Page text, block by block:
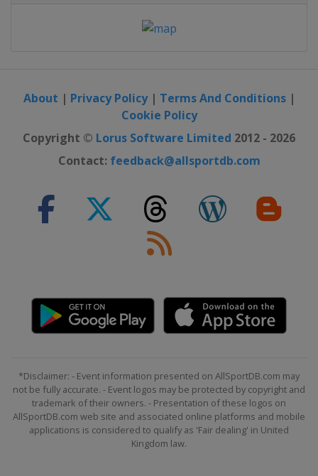
About | Privacy Policy| Terms And Conditions|
Cookie Policy
Copyright © Lorus Software Limited 2012 - 2026
Contact: feedback@allsportdb.com
*Disclaimer: - Event information presented on AllSportDB.com may
not be fully accurate. - Event logos may be protected by copyright and
trademark of their owners. - Presentation of these logos on
AllSportDB.com web site and associated online platforms and mobile
applications is considered to qualify as 'Fair dealing' in United
Kingdom law.